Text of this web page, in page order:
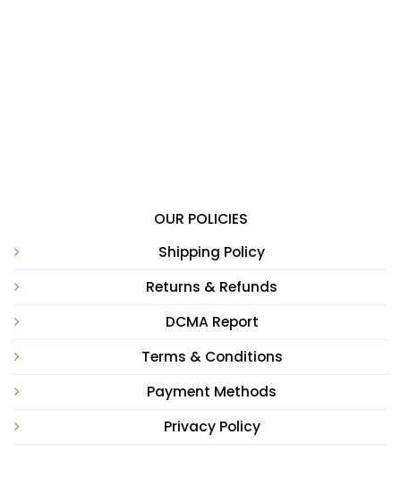
OUR POLICIES
Shipping Policy
Returns & Refunds
DCMA Report
Terms & Conditions
Payment Methods
Privacy Policy